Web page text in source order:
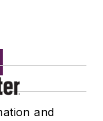
and